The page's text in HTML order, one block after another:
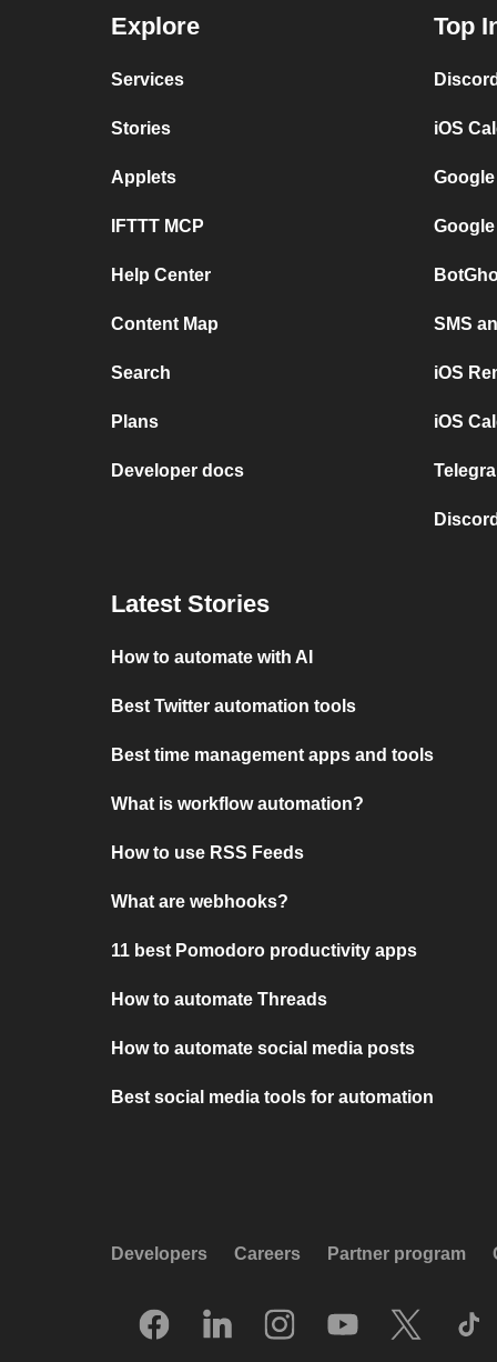
Explore
Services
Stories
Applets
IFTTT MCP
Help Center
Content Map
Search
Plans
Developer docs
Top
iOS
SMS
iOS
iOS
Latest Stories
How to automate with AI
Best Twitter automation tools
Best time management apps and tools
What is workflow automation?
How to use RSS Feeds
What are webhooks?
11 best Pomodoro productivity apps
How to automate Threads
How to automate social media posts
Best social media tools for automation
Developers Careers Partner program